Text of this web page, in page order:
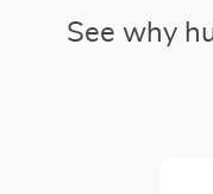
See why